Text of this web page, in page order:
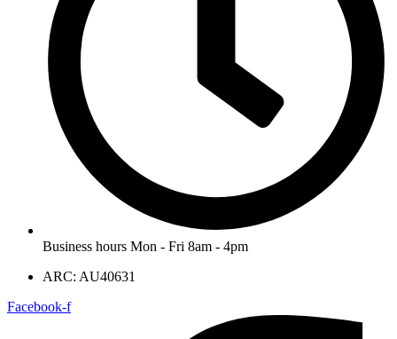
Business hours Mon - Fri 8am - 4pm
ARC: AU40631
Facebook-f